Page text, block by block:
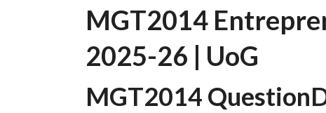
MGT2014
2025-26 | UoG
MGT2014